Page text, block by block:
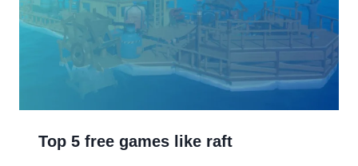
Top 5 free games like raft